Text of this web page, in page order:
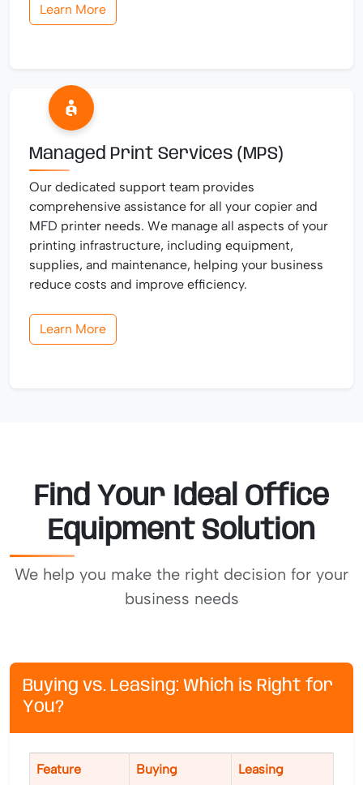
Learn More
Managed Print Services (MPS)
Our dedicated support team provides
comprehensive assistance for all your copier and
MFD printer needs. We manage all aspects of your
printing infrastructure, including equipment,
supplies, and maintenance, helping your business
reduce costs and improve efficiency.
Learn More
Find Your Ideal Office
Equipment Solution
We help you make the right decision for your
business needs
Buying vs. Leasing: Which is Right for
You?
Feature Buying Leasing